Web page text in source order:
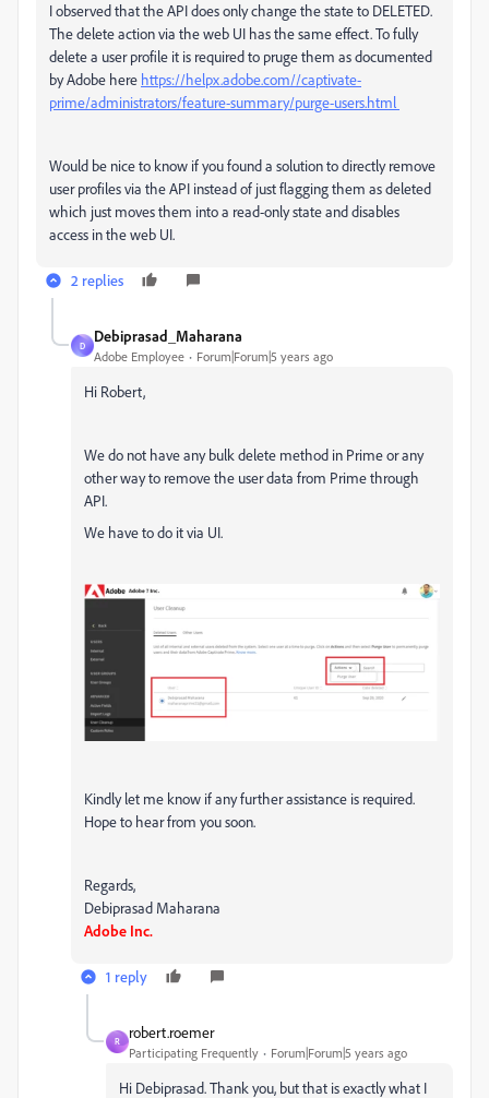
I observed that the API does only change the state to DELETED.
The delete action via the web UI has the same effect. To fully
delete a user profile it is required to pruge them as documented
by Adobe here https://helpx.adobe.com//captivate-
prime/administrators/feature-summary/purge-users.html
Would be nice to know if you found a solution to directly remove
user profiles via the API instead of just flagging them as deleted
which just moves them into a read-only state and disables
access in the web UI.
2 replies
D
Debiprasad_Maharana
Adobe Employee Forum|Forum|5 years ago
Hi Robert,
We do not have any bulk delete method in Prime or any
other way to remove the user data from Prime through
API.
We have to do it via UI.
Kindly let me know if any further assistance is required.
Hope to hear from you soon.
Regards,
Debiprasad Maharana
Adobe Inc.
1 reply
R
robert.roemer
Participating Frequently Forum|Forum|5 years ago
Hi Debiprasad. Thank you, but that is exactly what I